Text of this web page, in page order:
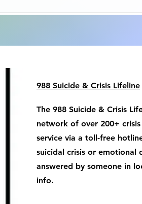
988 Suicide & Crisis Lifeline
The 988 Suicide & Crisis
network of over 200+
service via a toll-free
suicidal crisis or emotional
answered by someone in
info.